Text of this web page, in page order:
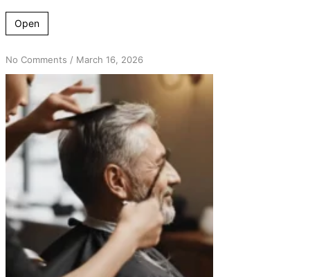
Open
No Commentson
From
Hair
Salon
Chats
to
Life-
Connections
/ March 16, 2026